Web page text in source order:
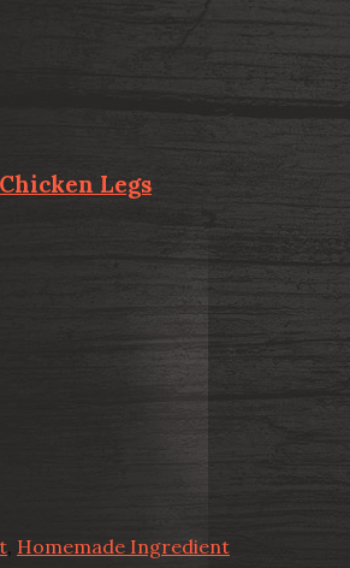
Legs
Homemade Ingredient